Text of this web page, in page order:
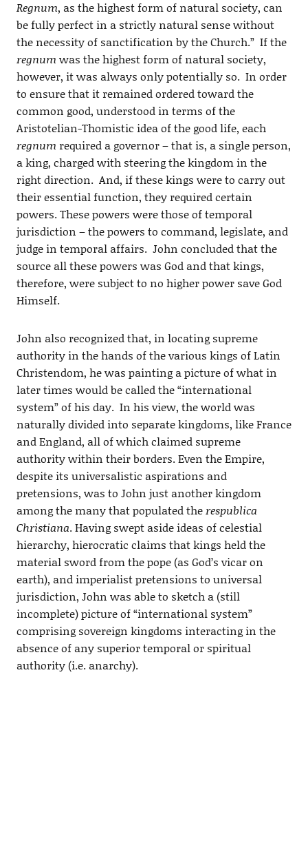
Regnum, as the highest form of natural society, can
be fully perfect in a strictly natural sense without
the necessity of sanctification by the Church.” If the
regnum was the highest form of natural society,
however, it was always only potentially so. In order
to ensure that it remained ordered toward the
common good, understood in terms of the
Aristotelian-Thomistic idea of the good life, each
regnum required a governor – that is, a single person,
a king, charged with steering the kingdom in the
right direction. And, if these kings were to carry out
their essential function, they required certain
powers. These powers were those of temporal
jurisdiction – the powers to command, legislate, and
judge in temporal affairs. John concluded that the
source all these powers was God and that kings,
therefore, were subject to no higher power save God
Himself.
John also recognized that, in locating supreme
authority in the hands of the various kings of Latin
Christendom, he was painting a picture of what in
later times would be called the “international
system” of his day. In his view, the world was
naturally divided into separate kingdoms, like France
and England, all of which claimed supreme
authority within their borders. Even the Empire,
despite its universalistic aspirations and
pretensions, was to John just another kingdom
among the many that populated therespublica
Christiana. Having swept aside ideas of celestial
hierarchy, hierocratic claims that kings held the
material sword from the pope (as God’s vicar on
earth), and imperialist pretensions to universal
jurisdiction, John was able to sketch a (still
incomplete) picture of “international system”
comprising sovereign kingdoms interacting in the
absence of any superior temporal or spiritual
authority (i.e. anarchy).